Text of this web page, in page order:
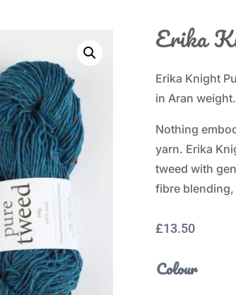
Erika
Erika Knight
in Aran weight.
Nothing
yarn. Erika
tweed with
fibre blending,
£13.50
Colour